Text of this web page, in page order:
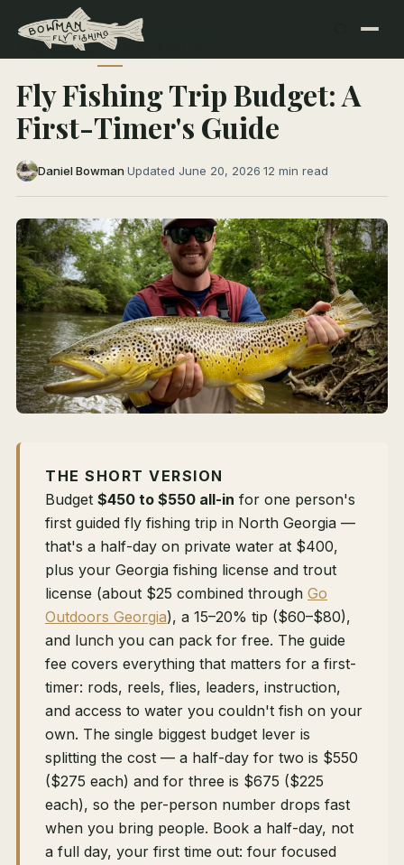
← All Articles TRIP PLANNING
Fly Fishing Trip Budget: A
First-Timer's Guide
Daniel Bowman·Updated June 20, 2026·12 min read
THE SHORT VERSION
Budget $450 to $550 all-in for one person's
first guided fly fishing trip in North Georgia —
that's a half-day on private water at $400,
plus your Georgia fishing license and trout
license (about $25 combined through Go
Outdoors Georgia), a 15–20% tip ($60–$80),
and lunch you can pack for free. The guide
fee covers everything that matters for a first-
timer: rods, reels, flies, leaders, instruction,
and access to water you couldn't fish on your
own. The single biggest budget lever is
splitting the cost — a half-day for two is $550
($275 each) and for three is $675 ($225
each), so the per-person number drops fast
when you bring people. Book a half-day, not
a full day, your first time out: four focused